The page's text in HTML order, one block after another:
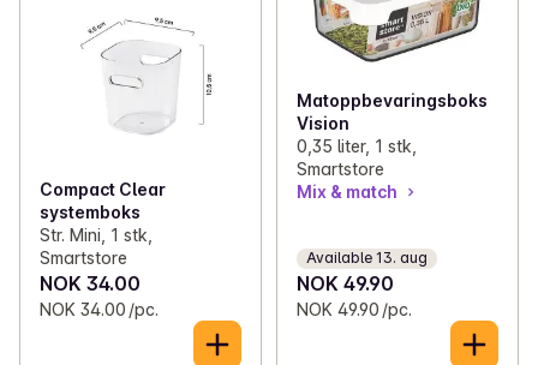
Compact Clear
systemboks
Str. Mini, 1 stk,
Smartstore
NOK 34.00
NOK 34.00 /pc.
Matoppbevaringsboks
Vision
0,35 liter, 1 stk,
Smartstore
Mix & match
Available 13. aug
NOK 49.90
NOK 49.90 /pc.